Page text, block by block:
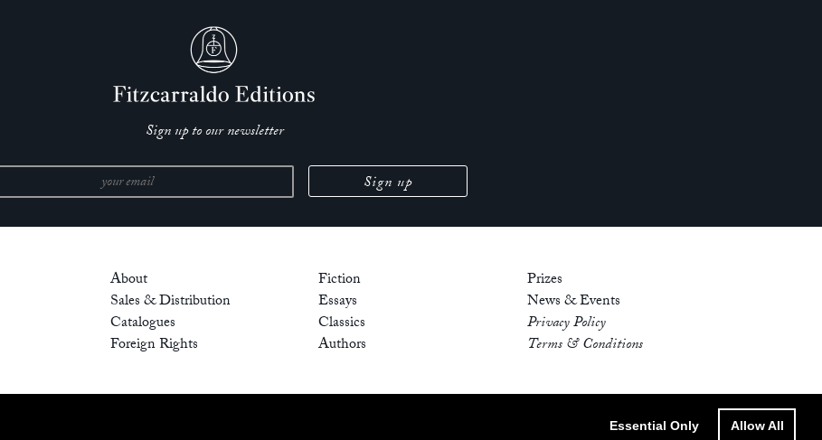
Essential Only Allow All
Sign up to our newsletter
About
Sales & Distribution
Catalogues
Foreign Rights
Fiction
Essays
Classics
Authors
Prizes
News & Events
Privacy Policy
Terms & Conditions